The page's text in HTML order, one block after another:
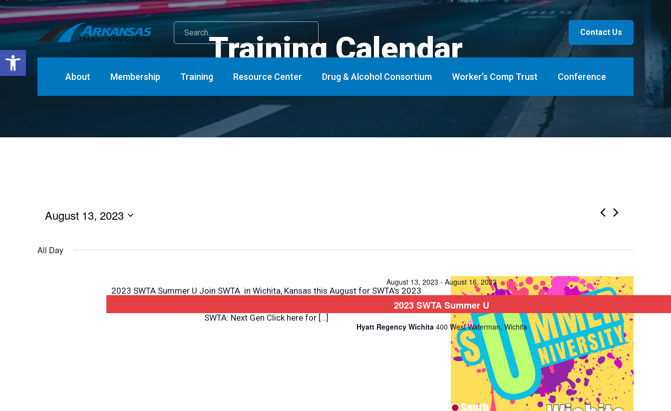
Contact Us
About Membership Training Resource Center Drug & Alcohol Consortium Worker’s Comp Trust Conference
Training Calendar
August 13, 2023
All Day
August 13, 2023 -August 16, 2023
2023 SWTA Summer U
Hyatt Regency Wichita 400 West Waterman, Wichita
2023 SWTA Summer U Join SWTA in Wichita, Kansas this August for SWTA’s 2023
Summer U! Summer University Seminars Transit Law Marketing Community Mobility
SWTA: Next Gen Click here for […]
Open toolbar